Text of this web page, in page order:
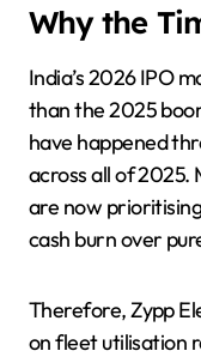
Why the
India’s 2026 IPO
than the 2025
have happened
across all of 2025.
are now
cash burn over
Therefore, Zypp
on fleet utilisation